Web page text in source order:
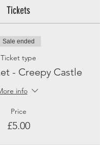
Tickets
Sale ended
Ticket type
- Creepy Castle
info
Price
£5.00